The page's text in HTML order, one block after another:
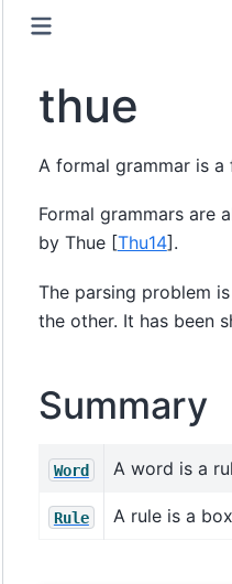
thue
A formal grammar is
Formal grammars are
by Thue [Thu14] .
The parsing problem
the other. It has been
Summary
Word A word is a
Rule A rule is a